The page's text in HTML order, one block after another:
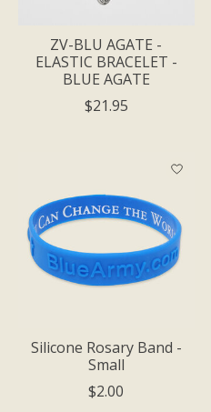
ZV-BLU AGATE -
ELASTIC BRACELET -
BLUE AGATE
$21.95
Silicone Rosary Band -
Small
$2.00